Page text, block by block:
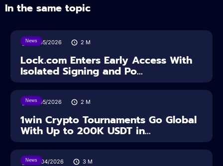
In the same topic
News
18/05/2026 2 M
Lock.com Enters Early Access With
Isolated Signing and Po...
News
18/05/2026 2 M
1win Crypto Tournaments Go Global
With Up to 200K USDT in...
News
30/04/2026 3 M